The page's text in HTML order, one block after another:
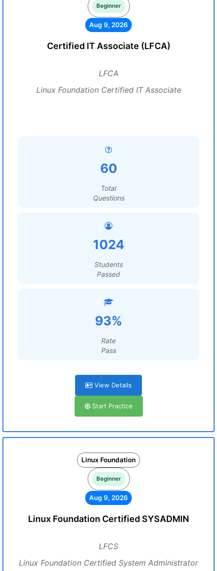
Beginner
Aug 9, 2026
Certified IT Associate (LFCA)
LFCA
Linux Foundation Certified IT Associate
60
Total
Questions
1024
Students
Passed
93%
Rate
Pass
View Details
Start Practice
Linux Foundation
Beginner
Aug 9, 2026
Linux Foundation Certified SYSADMIN
LFCS
Linux Foundation Certified System Administrator